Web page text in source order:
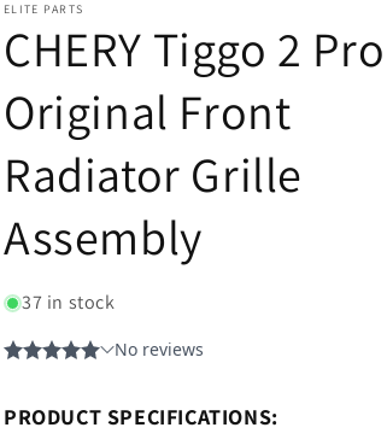
ELITE PARTS
CHERY Tiggo 2 Pro
Original Front
Radiator Grille
Assembly
37 in stock
PRODUCT SPECIFICATIONS: